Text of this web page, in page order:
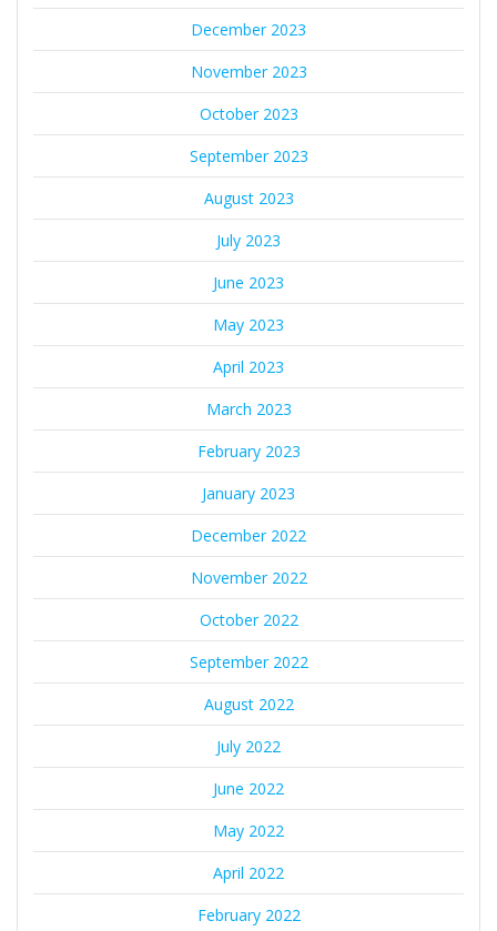
December 2023
November 2023
October 2023
September 2023
August 2023
July 2023
June 2023
May 2023
April 2023
March 2023
February 2023
January 2023
December 2022
November 2022
October 2022
September 2022
August 2022
July 2022
June 2022
May 2022
April 2022
February 2022